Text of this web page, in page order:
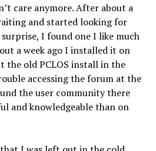
care anymore. After about a
and started looking for
I found one I like much
a week ago I installed it on
old PCLOS install in the
accessing the forum at the
the user community there
and knowledgeable than on